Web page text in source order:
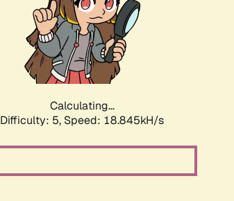
Calculating...
Difficulty: 5, Speed: 18.845kH/s